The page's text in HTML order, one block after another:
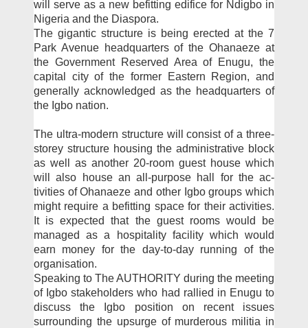
will serve as a new befitting edifice for Ndigbo in
Nigeria and the Diaspora.
The gigantic structure is being erected at the 7
Park Avenue headquarters of the Ohanaeze at
the Government Reserved Area of Enugu, the
capital city of the former East­ern Region, and
generally ac­knowledged as the headquar­ters of
the Igbo nation.
The ultra-modern struc­ture will consist of a three-
storey structure housing the administrative block
as well as another 20-room guest house which
will also house an all-purpose hall for the ac­
tivities of Ohanaeze and oth­er Igbo groups which
might require a befitting space for their activities.
It is expected that the guest rooms would be
managed as a hospitality facil­ity which would
earn money for the day-to-day running of the
organisation.
Speaking to The AU­THORITY during the meet­ing
of Igbo stakeholders who had rallied in Enugu to
discuss the Igbo position on recent is­sues
surrounding the upsurge of murderous militia in